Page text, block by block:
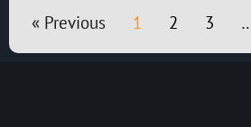
« Previous 1 2 3